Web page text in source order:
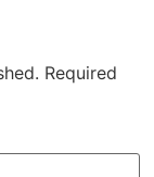
Required